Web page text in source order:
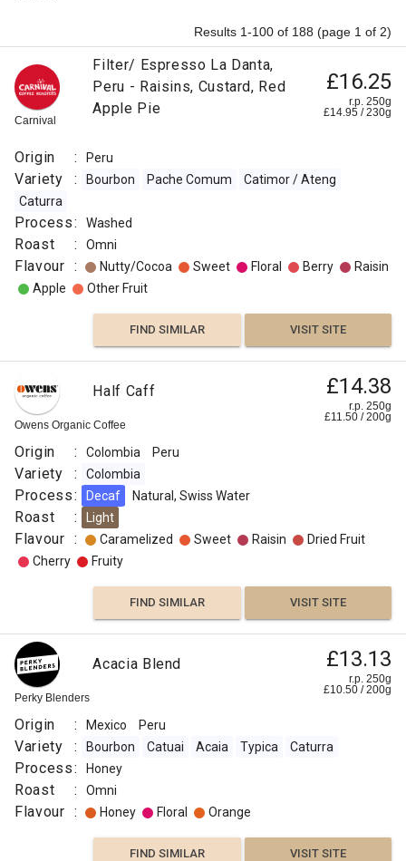
Results 1-100 of 188 (page 1 of 2)
Carnival
Filter/ Espresso La Danta,
Peru - Raisins, Custard, Red
Apple Pie
£16.25
r.p. 250g
£14.95 /230g
Origin : Peru
Variety : Bourbon Pache Comum
Catimor / Ateng
Caturra
Process: Washed
Roast : Omni
Flavour : Nutty/Cocoa Sweet Floral Berry
Raisin
Apple
Other Fruit
FIND SIMILAR VISIT SITE
Owens Organic Coffee
Half Caff £14.38
r.p. 250g
£11.50 /200g
Origin : Colombia Peru
Variety : Colombia
Process: Decaf Natural, Swiss Water
Roast : Light
Flavour : Caramelized Sweet Raisin
Dried Fruit
Cherry
Fruity
FIND SIMILAR VISIT SITE
Perky Blenders
Acacia Blend £13.13
r.p. 250g
£10.50 /200g
Origin : Mexico Peru
Variety : Bourbon Catuai Acaia Typica Caturra
Process: Honey
Roast : Omni
Flavour : Honey Floral Orange
FIND SIMILAR VISIT SITE